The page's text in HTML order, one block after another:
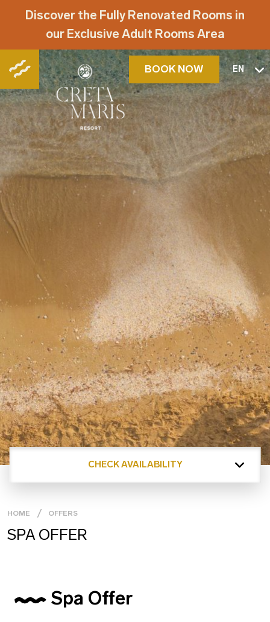
Discover the Fully Renovated Rooms in
our Exclusive Adult Rooms Area
BOOK NOW EN
CHECK AVAILABILITY
HOME OFFERS
SPA OFFER
Spa Offer